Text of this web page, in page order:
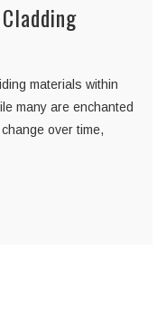
materials within
many are enchanted
over time,